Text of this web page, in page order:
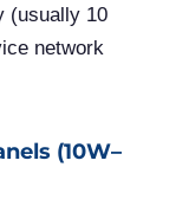
(usually 10
network
(10W–